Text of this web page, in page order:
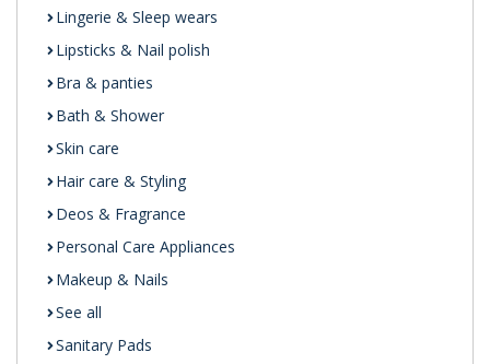
Lingerie & Sleep wears
Lipsticks & Nail polish
Bra & panties
Bath & Shower
Skin care
Hair care & Styling
Deos & Fragrance
Personal Care Appliances
Makeup & Nails
See all
Sanitary Pads